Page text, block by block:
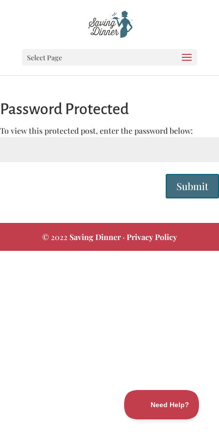
Select Page
Password Protected
To view this protected post, enter the password below:
Submit
© 2022 Saving Dinner·Privacy Policy